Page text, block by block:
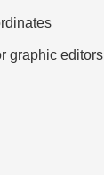
graphic editors